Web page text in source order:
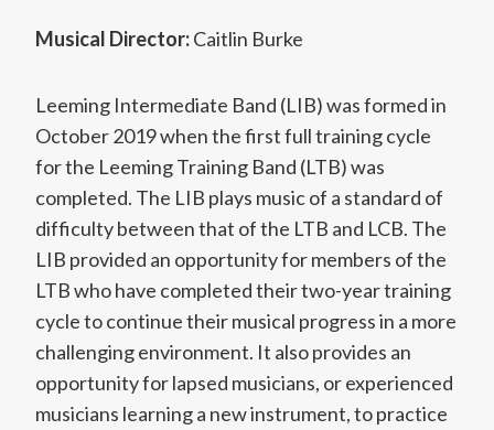
Musical Director:Caitlin Burke
Leeming Intermediate Band (LIB) was formed in
October 2019 when the first full training cycle
for the Leeming Training Band (LTB) was
completed. The LIB plays music of a standard of
difficulty between that of the LTB and LCB. The
LIB provided an opportunity for members of the
LTB who have completed their two-year training
cycle to continue their musical progress in a more
challenging environment. It also provides an
opportunity for lapsed musicians, or experienced
musicians learning a new instrument, to practice